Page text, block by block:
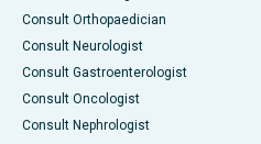
Consult Orthopaedician
Consult Neurologist
Consult Gastroenterologist
Consult Oncologist
Consult Nephrologist